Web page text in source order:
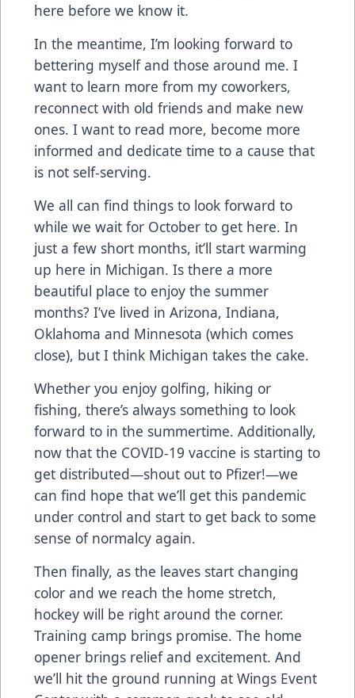
here before we know it.
In the meantime, I’m looking forward to
bettering myself and those around me. I
want to learn more from my coworkers,
reconnect with old friends and make new
ones. I want to read more, become more
informed and dedicate time to a cause that
is not self-serving.
We all can find things to look forward to
while we wait for October to get here. In
just a few short months, it’ll start warming
up here in Michigan. Is there a more
beautiful place to enjoy the summer
months? I’ve lived in Arizona, Indiana,
Oklahoma and Minnesota (which comes
close), but I think Michigan takes the cake.
Whether you enjoy golfing, hiking or
fishing, there’s always something to look
forward to in the summertime. Additionally,
now that the COVID-19 vaccine is starting to
get distributed—shout out to Pfizer!—we
can find hope that we’ll get this pandemic
under control and start to get back to some
sense of normalcy again.
Then finally, as the leaves start changing
color and we reach the home stretch,
hockey will be right around the corner.
Training camp brings promise. The home
opener brings relief and excitement. And
we’ll hit the ground running at Wings Event